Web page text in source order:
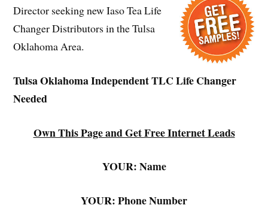
Director seeking new Iaso Tea Life
Changer Distributors in the Tulsa
Oklahoma Area.
Tulsa Oklahoma Independent TLC Life Changer
Needed
Own This Page and Get Free Internet Leads
YOUR: Name
YOUR: Phone Number